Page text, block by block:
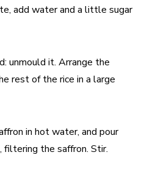
add water and a little sugar
unmould it. Arrange the
rest of the rice in a large
in hot water, and pour
the saffron. Stir.